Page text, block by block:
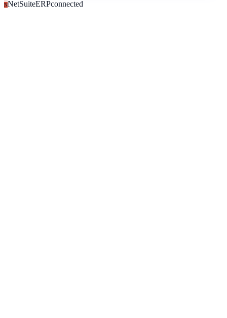
NNetSuiteERPconnected